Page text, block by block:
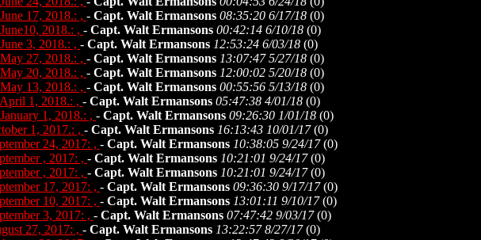
17, 2018.: , - Capt. Walt Ermansons 08:35:20 6/17/18 (0)
2018.: , - Capt. Walt Ermansons 00:42:14 6/10/18 (0)
3, 2018.: , - Capt. Walt Ermansons 12:53:24 6/03/18 (0)
27, 2018.: , - Capt. Walt Ermansons 13:07:47 5/27/18 (0)
20, 2018.: , - Capt. Walt Ermansons 12:00:02 5/20/18 (0)
13, 2018.: , - Capt. Walt Ermansons 00:55:56 5/13/18 (0)
1, 2018.: , - Capt. Walt Ermansons 05:47:38 4/01/18 (0)
1, 2018.: , - Capt. Walt Ermansons 09:26:30 1/01/18 (0)
1, 2017.: , - Capt. Walt Ermansons 16:13:43 10/01/17(0)
24, 2017: , - Capt. Walt Ermansons 10:38:05 9/24/17(0)
, 2017: , - Capt. Walt Ermansons 10:21:01 9/24/17(0)
, 2017: , - Capt. Walt Ermansons 10:21:01 9/24/17(0)
17, 2017: , - Capt. Walt Ermansons 09:36:30 9/17/17(0)
10, 2017: , - Capt. Walt Ermansons 13:01:11 9/10/17(0)
3, 2017: , - Capt. Walt Ermansons 07:47:42 9/03/17(0)
27, 2017: , - Capt. Walt Ermansons 13:22:57 8/27/17(0)